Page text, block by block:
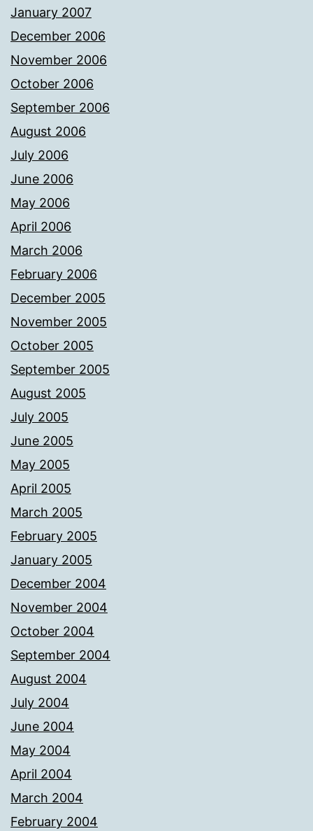
January 2007
December 2006
November 2006
October 2006
September 2006
August 2006
July 2006
June 2006
May 2006
April 2006
March 2006
February 2006
December 2005
November 2005
October 2005
September 2005
August 2005
July 2005
June 2005
May 2005
April 2005
March 2005
February 2005
January 2005
December 2004
November 2004
October 2004
September 2004
August 2004
July 2004
June 2004
May 2004
April 2004
March 2004
February 2004